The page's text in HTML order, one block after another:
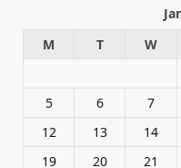
M
T W
5
6 7
12
13 14
19
20 21